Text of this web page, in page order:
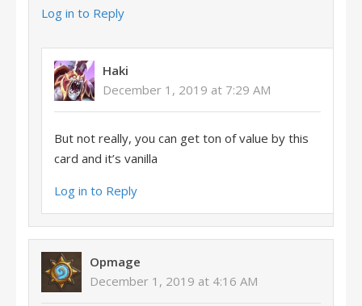
Log in to Reply
Haki
December 1, 2019 at 7:29 AM
But not really, you can get ton of value by this
card and it’s vanilla
Log in to Reply
Opmage
December 1, 2019 at 4:16 AM